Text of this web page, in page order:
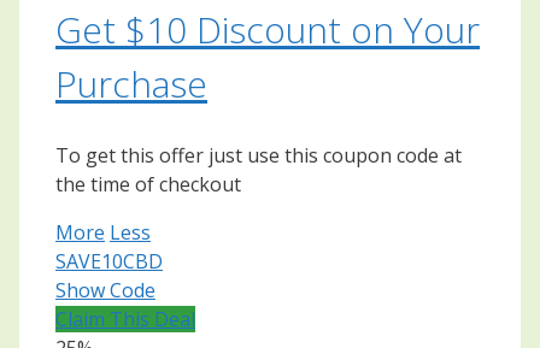
Get $10 Discount on Your
Purchase
To get this offer just use this coupon code at
the time of checkout
More Less
SAVE10CBD
Show Code
Claim This Deal